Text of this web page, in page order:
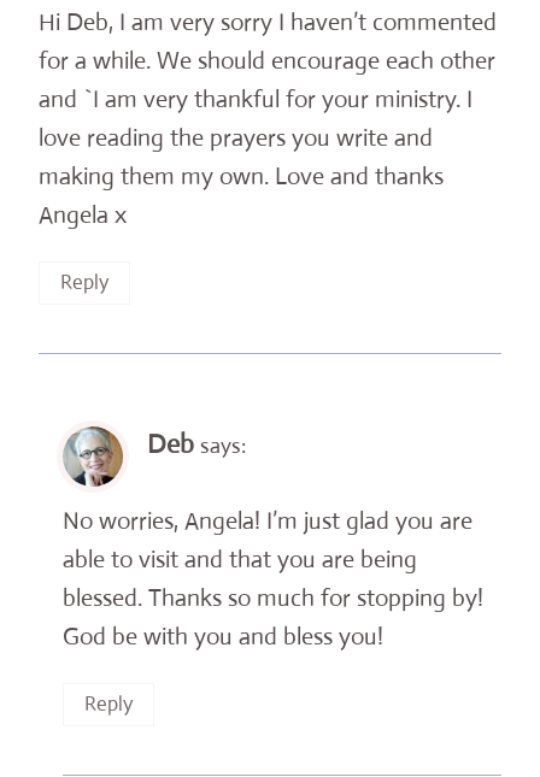
Hi Deb, I am very sorry I haven’t commented
for a while. We should encourage each other
and `I am very thankful for your ministry. I
love reading the prayers you write and
making them my own. Love and thanks
Angela x
Reply
Deb says:
No worries, Angela! I’m just glad you are
able to visit and that you are being
blessed. Thanks so much for stopping by!
God be with you and bless you!
Reply